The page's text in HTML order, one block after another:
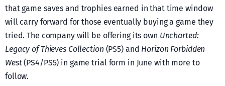
that game saves and trophies earned in that time window
will carry forward for those eventually buying a game they
tried. The company will be offering its own Uncharted:
Legacy of Thieves Collection(PS5) and Horizon Forbidden
West(PS4/PS5) in game trial form in June with more to
follow.